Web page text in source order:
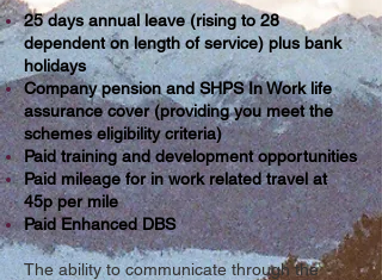
25 days annual leave (rising to 28
dependent on length of service) plus bank
holidays
Company pension and SHPS In Work life
assurance cover (providing you meet the
schemes eligibility criteria)
Paid training and development opportunities
Paid mileage for in work related travel at
45p per mile
Paid Enhanced DBS
The ability to communicate through the